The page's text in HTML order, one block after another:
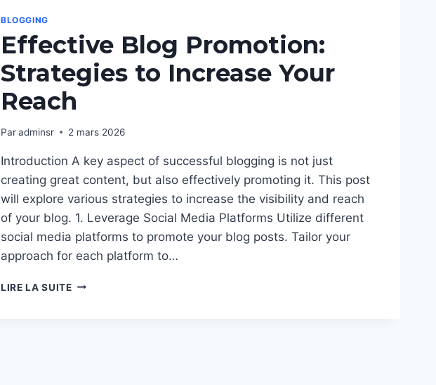
BLOGGING
Effective Blog Promotion:
Strategies to Increase Your
Reach
Paradminsr 2 mars 2026
Introduction A key aspect of successful blogging is not just
creating great content, but also effectively promoting it. This post
will explore various strategies to increase the visibility and reach
of your blog. 1. Leverage Social Media Platforms Utilize different
social media platforms to promote your blog posts. Tailor your
approach for each platform to…
LIRE LA SUITEEFFECTIVE